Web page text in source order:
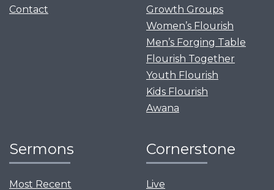
Contact
Growth Groups
Women’s Flourish
Men’s Forging Table
Flourish Together
Youth Flourish
Kids Flourish
Awana
Sermons
Most Recent
Cornerstone
Live